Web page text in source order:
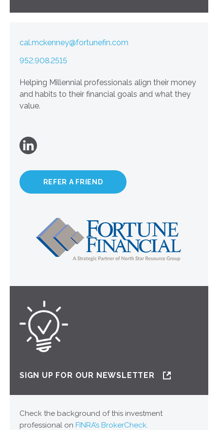
cal.mckenney@fortunefin.com
952.908.2515
Helping Millennial professionals align their money
and habits to their financial goals and what they
value.
REFER A FRIEND
SIGN UP FOR OUR NEWSLETTER
Check the background of this investment
professional on FINRA’s BrokerCheck.